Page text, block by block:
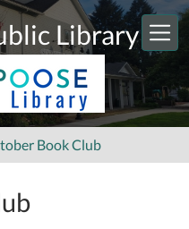
Library
Book Club